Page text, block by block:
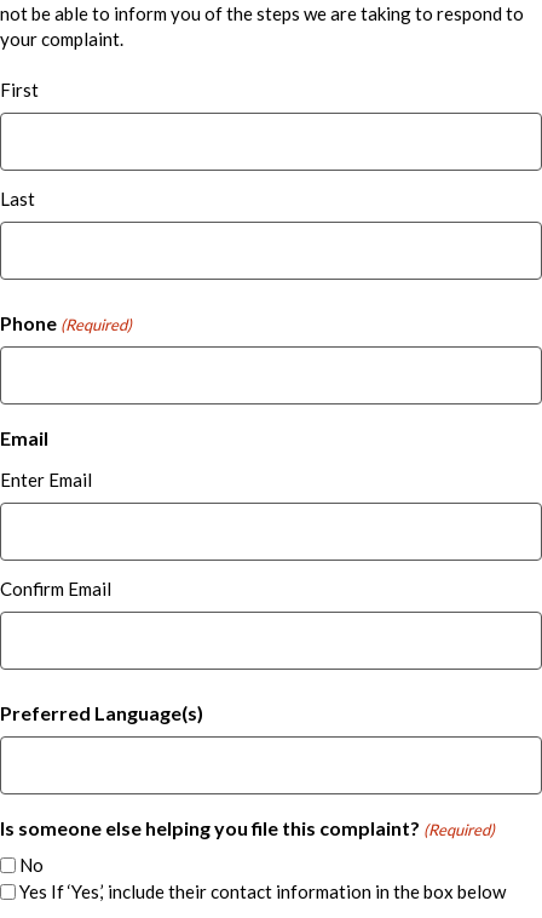
not be able to inform you of the steps we are taking to respond to
your complaint.
First
Last
Phone (Required)
Email
Enter Email
Confirm Email
Preferred Language(s)
Is someone else helping you file this complaint? (Required)
No
Yes If ‘Yes,’ include their contact information in the box below